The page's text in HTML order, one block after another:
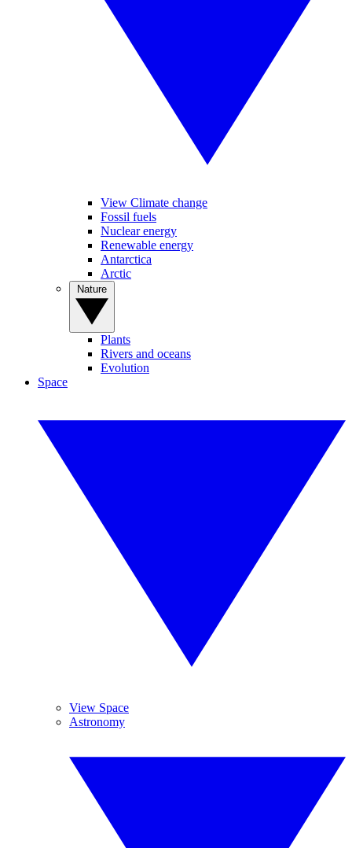
View Climate change
Fossil fuels
Nuclear energy
Renewable energy
Antarctica
Arctic
Plants
Rivers and oceans
Evolution
Space
View Space
Astronomy